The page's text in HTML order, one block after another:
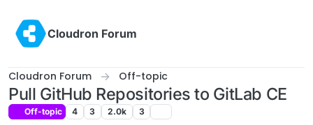
Cloudron Forum
Cloudron Forum Off-topic
Pull GitHub Repositories to GitLab CE
Off-topic 4 3 2.0k 3